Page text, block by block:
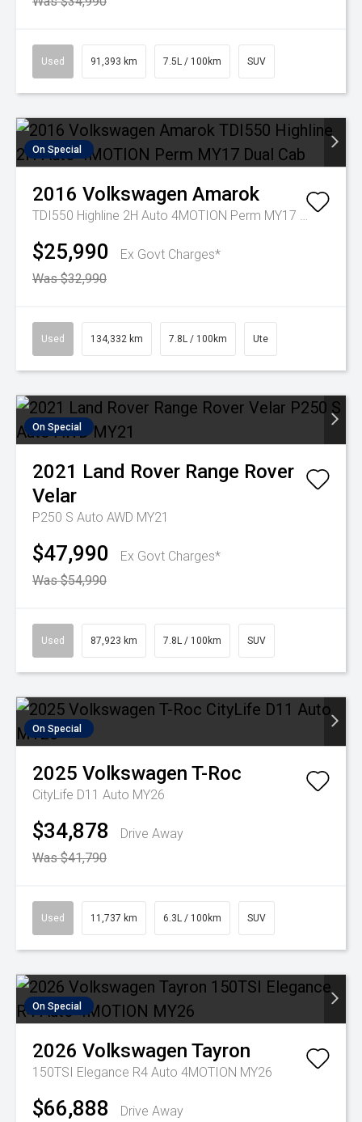
Used 91,393 km 7.5L / 100km SUV
On Special
2016 Volkswagen Amarok
TDI550 Highline 2H Auto 4MOTION Perm MY17 Dual Cab
$25,990
Ex Govt Charges*
Was $32,990
Used 134,332 km 7.8L / 100km Ute
On Special
2021 Land Rover Range Rover
Velar
P250 S Auto AWD MY21
$47,990
Ex Govt Charges*
Was $54,990
Used 87,923 km 7.8L / 100km SUV
On Special
2025 Volkswagen T-Roc
CityLife D11 Auto MY26
$34,878
Drive Away
Was $41,790
Used 11,737 km 6.3L / 100km SUV
On Special
2026 Volkswagen Tayron
150TSI Elegance R4 Auto 4MOTION MY26
$66,888
Drive Away